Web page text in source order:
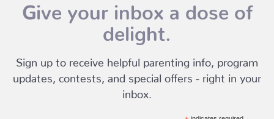
Give your inbox a dose of
delight.
Sign up to receive helpful parenting info, program
updates, contests, and special offers - right in your
inbox.